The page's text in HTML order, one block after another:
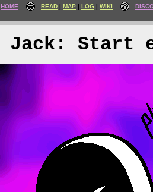
HOME READ MAP LOG WIKI
Jack: Start